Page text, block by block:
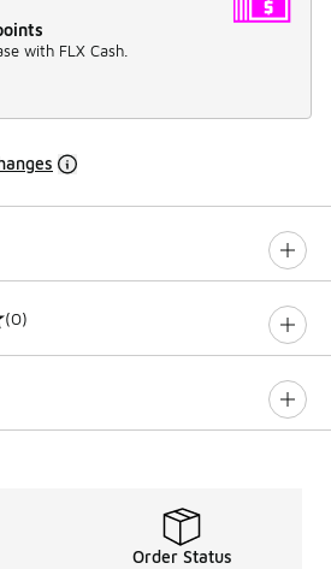
with FLX Cash.
(0)
Order Status